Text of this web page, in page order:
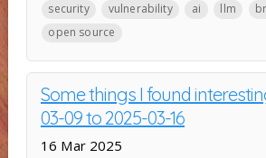
security
vulnerability ai llm
open source
Some things I found
03-09 to 2025-03-16
16 Mar 2025